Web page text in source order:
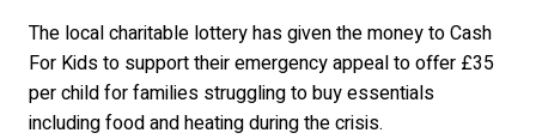
The local charitable lottery has given the money to Cash
For Kids to support their emergency appeal to offer £35
per child for families struggling to buy essentials
including food and heating during the crisis.